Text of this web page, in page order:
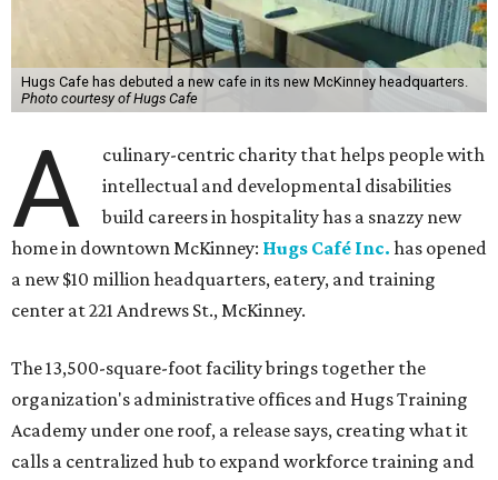
Hugs Cafe has debuted a new cafe in its new McKinney headquarters.
Photo courtesy of Hugs Cafe
A
culinary-centric charity that helps people with
intellectual and developmental disabilities
build careers in hospitality has a snazzy new
home in downtown McKinney: Hugs Café Inc. has opened
a new $10 million headquarters, eatery, and training
center at 221 Andrews St., McKinney.
The 13,500-square-foot facility brings together the
organization's administrative offices and Hugs Training
Academy under one roof, a release says, creating what it
calls a centralized hub to expand workforce training and